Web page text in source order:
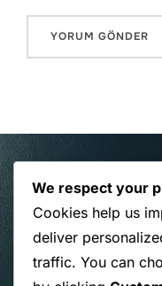
Yazı
gezinmesi
We respect your
Cookies help us
deliver
traffic. You can